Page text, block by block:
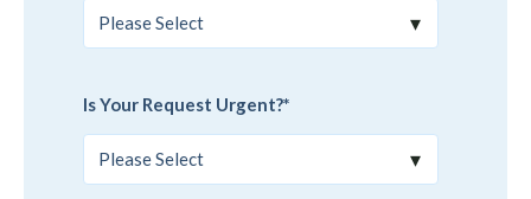
Is Your Request Urgent?*